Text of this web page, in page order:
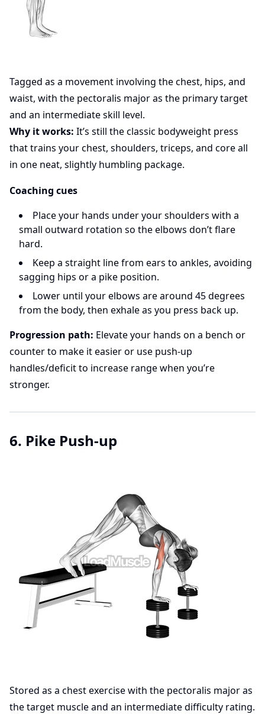
Tagged as a movement involving the chest, hips, and
waist, with the pectoralis major as the primary target
and an intermediate skill level.
Why it works: It’s still the classic bodyweight press
that trains your chest, shoulders, triceps, and core all
in one neat, slightly humbling package.
Coaching cues
Place your hands under your shoulders with a
small outward rotation so the elbows don’t flare
hard.
Keep a straight line from ears to ankles, avoiding
sagging hips or a pike position.
Lower until your elbows are around 45 degrees
from the body, then exhale as you press back up.
Progression path: Elevate your hands on a bench or
counter to make it easier or use push-up
handles/deficit to increase range when you’re
stronger.
6. Pike Push-up
Stored as a chest exercise with the pectoralis major as
the target muscle and an intermediate difficulty rating.